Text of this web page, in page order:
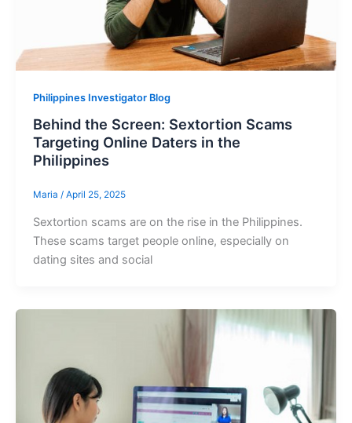
Philippines Investigator Blog
Behind the Screen: Sextortion Scams
Targeting Online Daters in the
Philippines
Maria / April 25, 2025
Sextortion scams are on the rise in the Philippines.
These scams target people online, especially on
dating sites and social